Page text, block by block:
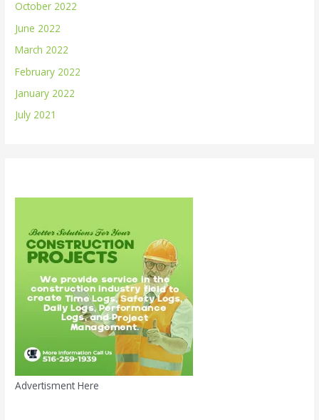
October 2022
June 2022
March 2022
February 2022
January 2022
July 2021
Advertisment Here